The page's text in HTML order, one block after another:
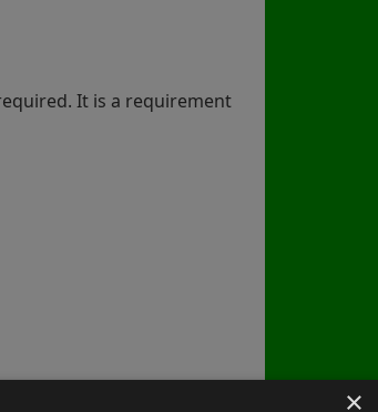
It is a requirement
×